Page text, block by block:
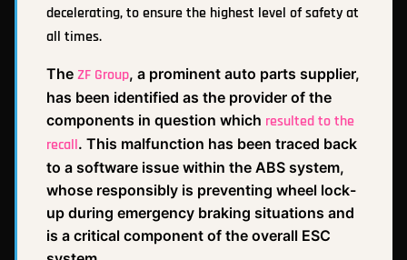
decelerating, to ensure the highest level of safety at
all times.
The ZF Group, a prominent auto parts supplier,
has been identified as the provider of the
components in question which resulted to the
recall. This malfunction has been traced back
to a software issue within the ABS system,
whose responsibly is preventing wheel lock-
up during emergency braking situations and
is a critical component of the overall ESC